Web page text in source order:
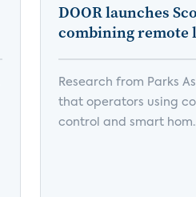
DOOR launches
combining remote
health monitoring
Research from Parks
that operators using
control and smart